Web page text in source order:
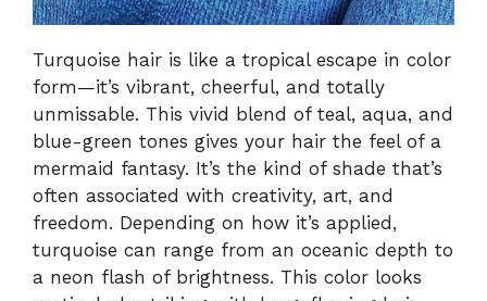
Turquoise hair is like a tropical escape in color
form—it’s vibrant, cheerful, and totally
unmissable. This vivid blend of teal, aqua, and
blue-green tones gives your hair the feel of a
mermaid fantasy. It’s the kind of shade that’s
often associated with creativity, art, and
freedom. Depending on how it’s applied,
turquoise can range from an oceanic depth to
a neon flash of brightness. This color looks